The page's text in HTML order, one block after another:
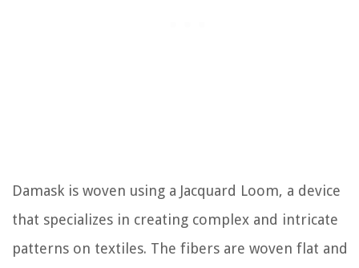
Damask is woven using a Jacquard Loom, a device
that specializes in creating complex and intricate
patterns on textiles. The fibers are woven flat and